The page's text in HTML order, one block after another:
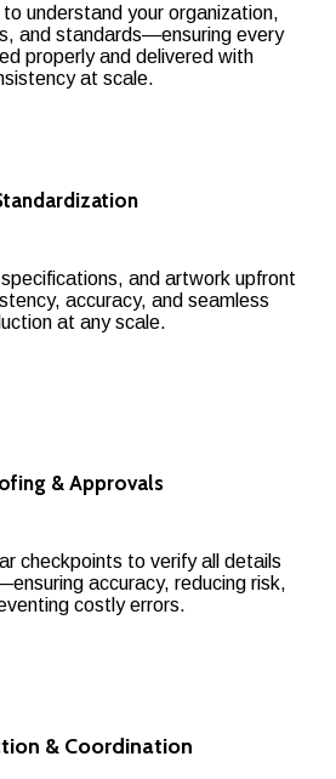
understand your organization,
and standards—ensuring every
properly and delivered with
at scale.
and artwork upfront
accuracy, and seamless
at any scale.
& Approvals
checkpoints to verify all details
accuracy, reducing risk,
costly errors.
& Coordination